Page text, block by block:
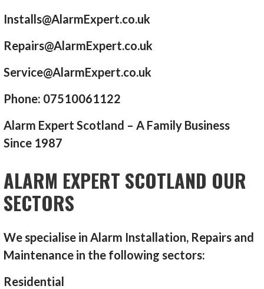
Installs@AlarmExpert.co.uk
Repairs@AlarmExpert.co.uk
Service@AlarmExpert.co.uk
Phone: 07510061122
Alarm Expert Scotland – A Family Business
Since 1987
ALARM EXPERT SCOTLAND OUR
SECTORS
We specialise in Alarm Installation, Repairs and
Maintenance in the following sectors:
Residential